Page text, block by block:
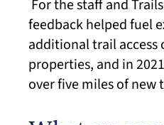
For the staff and
feedback helped fuel
additional trail access
properties, and in
over five miles of new